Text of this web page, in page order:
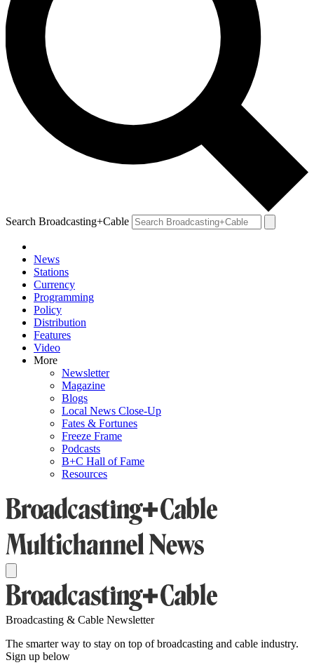
Search Broadcasting+Cable
News
Stations
Currency
Programming
Policy
Distribution
Features
Video
More
Newsletter
Magazine
Blogs
Local News Close-Up
Fates & Fortunes
Freeze Frame
Podcasts
B+C Hall of Fame
Resources
Broadcasting & Cable Newsletter
The smarter way to stay on top of broadcasting and cable industry.
Sign up below